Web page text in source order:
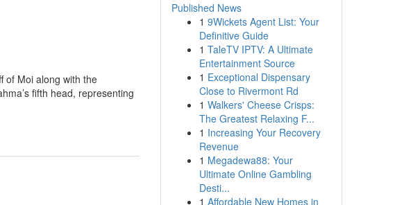
of Moi along with the
fifth head, representing
Published News
1 9Wickets Agent List: Your
Definitive Guide
1 TaleTV IPTV: A Ultimate
Entertainment Source
1 Exceptional Dispensary
Close to Rivermont Rd
1 Walkers' Cheese Crisps:
The Greatest Relaxing F...
1 Increasing Your Recovery
Revenue
1 Megadewa88: Your
Ultimate Online Gambling
Desti...
1 Affordable New Homes in